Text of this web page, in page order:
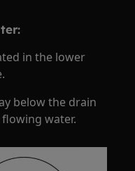
in the lower
below the drain
water.